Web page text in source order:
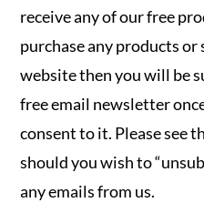
receive any of our free
purchase any products
website then you will be
free email newsletter
consent to it. Please see
should you wish to
any emails from us.